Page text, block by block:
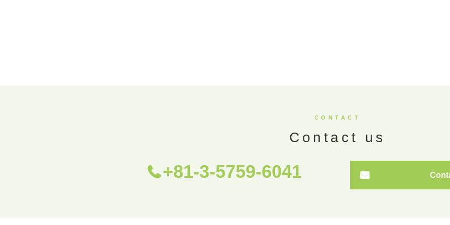
CONTACT
Contact us
+81-3-5759-6041